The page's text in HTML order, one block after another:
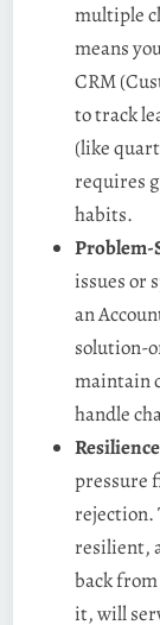
multiple
means
CRM
to track
(like
requires
habits.
Problem-
issues or
an
solution-
maintain
handle
pressure
rejection.
resilient,
back
it, will